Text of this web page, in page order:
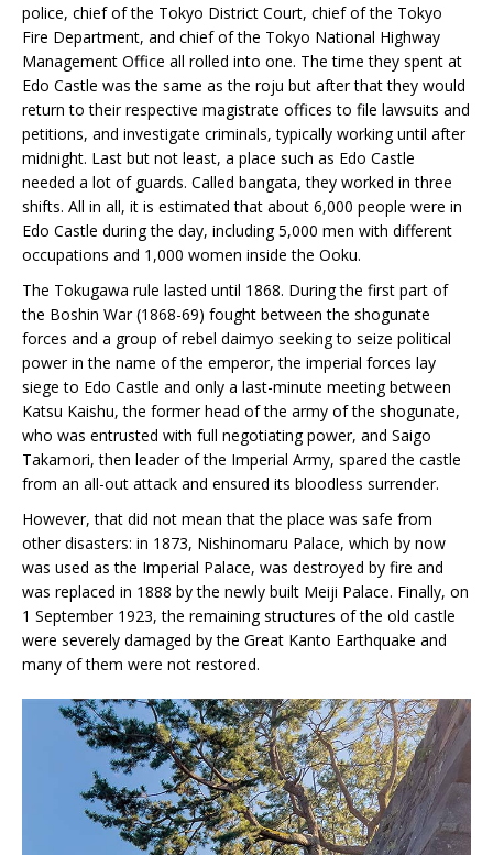
police, chief of the Tokyo District Court, chief of the Tokyo
Fire Department, and chief of the Tokyo National Highway
Management Office all rolled into one. The time they spent at
Edo Castle was the same as the roju but after that they would
return to their respective magistrate offices to file lawsuits and
petitions, and investigate criminals, typically working until after
midnight. Last but not least, a place such as Edo Castle
needed a lot of guards. Called bangata, they worked in three
shifts. All in all, it is estimated that about 6,000 people were in
Edo Castle during the day, including 5,000 men with different
occupations and 1,000 women inside the Ooku.
The Tokugawa rule lasted until 1868. During the first part of
the Boshin War (1868-69) fought between the shogunate
forces and a group of rebel daimyo seeking to seize political
power in the name of the emperor, the imperial forces lay
siege to Edo Castle and only a last-minute meeting between
Katsu Kaishu, the former head of the army of the shogunate,
who was entrusted with full negotiating power, and Saigo
Takamori, then leader of the Imperial Army, spared the castle
from an all-out attack and ensured its bloodless surrender.
However, that did not mean that the place was safe from
other disasters: in 1873, Nishinomaru Palace, which by now
was used as the Imperial Palace, was destroyed by fire and
was replaced in 1888 by the newly built Meiji Palace. Finally, on
1 September 1923, the remaining structures of the old castle
were severely damaged by the Great Kanto Earthquake and
many of them were not restored.